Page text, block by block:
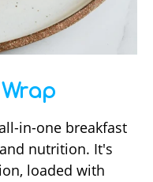
in-one breakfast
nutrition. It's
loaded with